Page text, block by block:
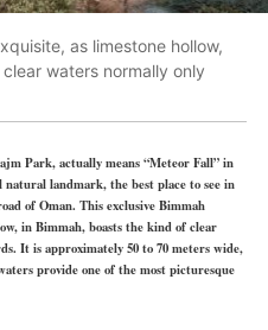
as limestone hollow,
waters normally only
Park, actually means “Meteor Fall” in
landmark, the best place to see in
of Oman. This exclusive Bimmah
in Bimmah, boasts the kind of clear
It is approximately 50 to 70 meters wide,
provide one of the most picturesque